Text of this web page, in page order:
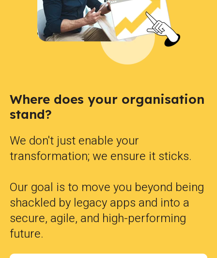
Where does your organisation
stand?
We don't just enable your
transformation; we ensure it sticks.
Our goal is to move you beyond being
shackled by legacy apps and into a
secure, agile, and high-performing
future.